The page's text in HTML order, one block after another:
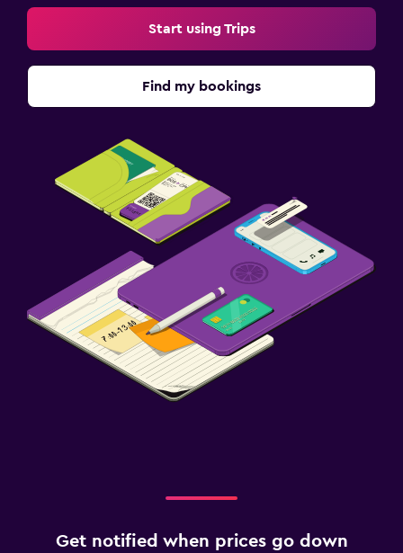
Start using Trips
Find my bookings
Get notified when prices go down